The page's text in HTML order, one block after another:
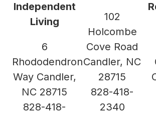
Independent
Living
6
Rhododendron
Way Candler,
NC 28715
828-418-
102
Holcombe
Cove Road
Candler, NC
28715
828-418-
2340